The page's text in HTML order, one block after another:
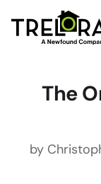
The
by